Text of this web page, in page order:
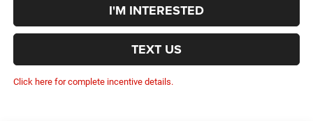
I'M INTERESTED
TEXT US
Click here for complete incentive details.